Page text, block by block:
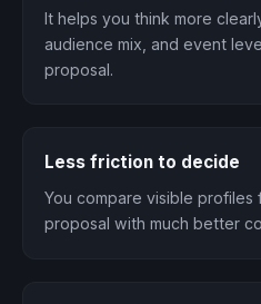
It helps you think more
audience mix, and event
proposal.
Less friction to decide
You compare visible profiles
proposal with much better